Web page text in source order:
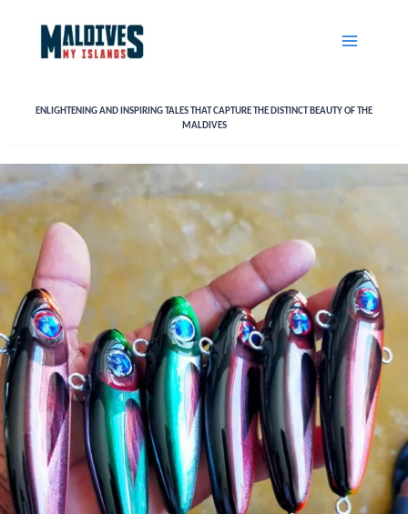
content
ENLIGHTENING AND INSPIRING TALES THAT CAPTURE THE DISTINCT BEAUTY OF THE
MALDIVES